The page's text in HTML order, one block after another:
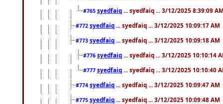
#765 syedfaiq ... syedfaiq ... 3/12/2025 8:39:09
#772 syedfaiq ... syedfaiq ... 3/12/2025 10:09:17 AM
#773 syedfaiq ... syedfaiq ... 3/12/2025 10:09:18 AM
#776 syedfaiq ... syedfaiq ... 3/12/2025 10:10:14
#777 syedfaiq ... syedfaiq ... 3/12/2025 10:10:40
#774 syedfaiq ... syedfaiq ... 3/12/2025 10:09:47 AM
#775 syedfaiq ... syedfaiq ... 3/12/2025 10:09:48 AM